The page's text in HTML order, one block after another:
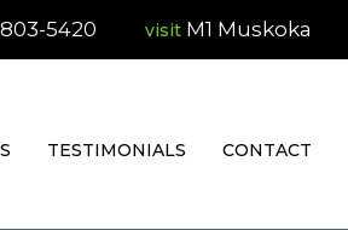
visit M1 Muskoka
5420
TESTIMONIALS CONTACT